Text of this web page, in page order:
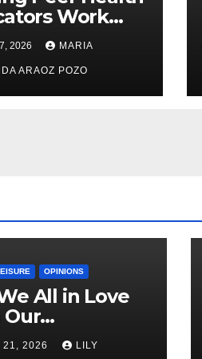
Work
Nayelli
Effort
2026 MARIA
ARAOZ POZO
OPINIONS
All in Love
21, 2026 LILY